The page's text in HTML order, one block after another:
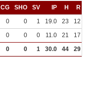
CG SHO SV IP H R
0 0 1 19.0 23 12
0 0 0 11.0 21 17
0 0 1 30.0 44 29